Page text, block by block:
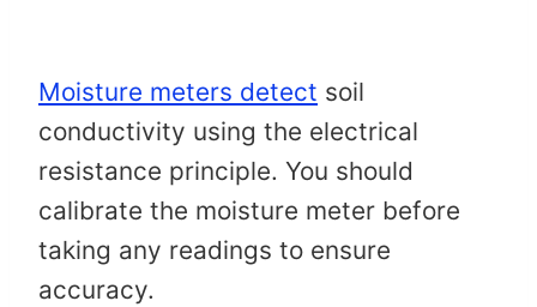
Moisture meters detect soil
conductivity using the electrical
resistance principle. You should
calibrate the moisture meter before
taking any readings to ensure
accuracy.